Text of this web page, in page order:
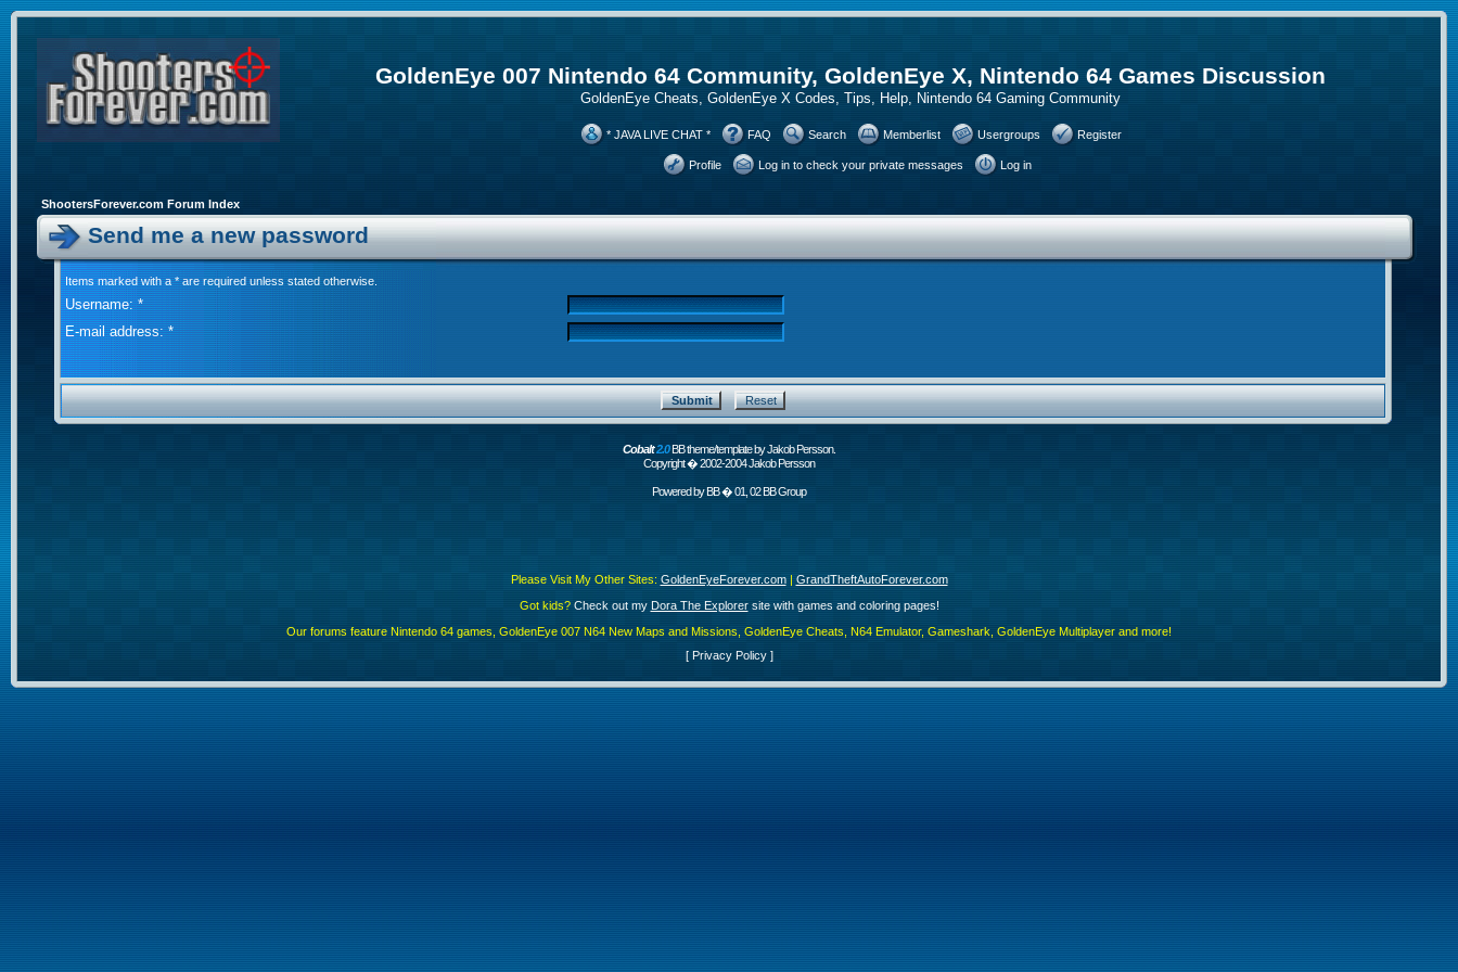
GoldenEye 007 Nintendo 64 Community, GoldenEye X, Nintendo 64 Games Discussion
GoldenEye Cheats, GoldenEye X Codes, Tips, Help, Nintendo 64 Gaming Community
* JAVA LIVE CHAT * FAQ Search Memberlist Usergroups Register
Profile Log in to check your private messages Log in
ShootersForever.com Forum Index
Send me a new password
Items marked with a * are required unless stated otherwise.
Username: *
E-mail address: *
Cobalt2.0BB theme/template by Jakob Persson.
Copyright � 2002-2004 Jakob Persson
Powered byBB� 01, 02 BB Group
Please Visit My Other Sites: GoldenEyeForever.com | GrandTheftAutoForever.com
Got kids?Check out my Dora The Explorersite with games and coloring pages!
Our forums feature Nintendo 64 games, GoldenEye 007 N64 New Maps and Missions, GoldenEye Cheats, N64 Emulator, Gameshark, GoldenEye Multiplayer and more!
[Privacy Policy ]